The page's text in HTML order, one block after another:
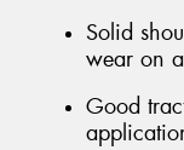
Solid
wear on
Good